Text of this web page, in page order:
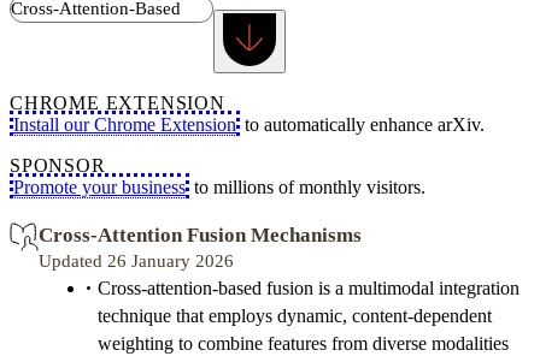
CHROME EXTENSION
Install our Chrome Extension to automatically enhance arXiv.
SPONSOR
Promote your business to millions of monthly visitors.
Cross-Attention Fusion Mechanisms
Updated 26 January 2026
Cross-attention-based fusion is a multimodal integration
technique that employs dynamic, content-dependent
weighting to combine features from diverse modalities